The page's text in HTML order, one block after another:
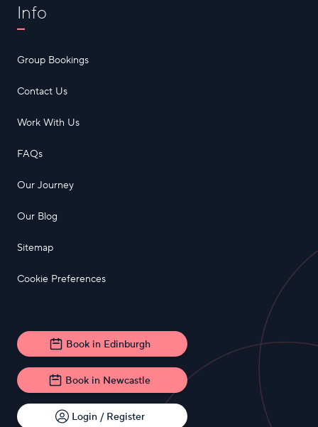
Info
Group Bookings
Contact Us
Work With Us
FAQs
Our Journey
Our Blog
Sitemap
Cookie Preferences
Book in Edinburgh
Book in Newcastle
Login / Register